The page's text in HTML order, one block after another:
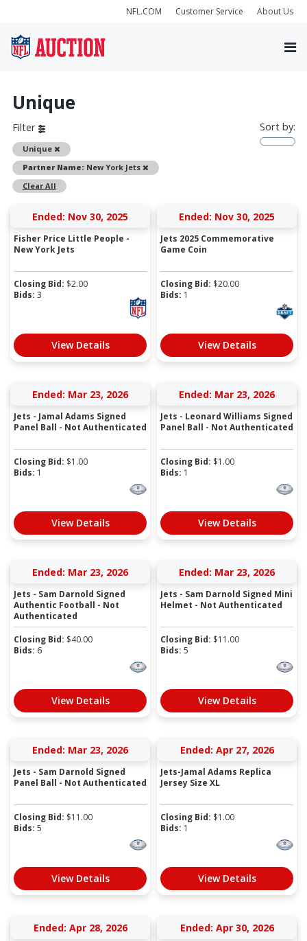
NFL.COM Customer Service About Us
Unique
Filter
Unique
Remove
Partner Name: New York Jets
Remove
Clear All
Sort by:
Ended: Nov 30, 2025
Fisher Price Little People -
New York Jets
Closing Bid: $2.00
Bids: 3
View Details
Ended: Nov 30, 2025
Jets 2025 Commemorative
Game Coin
Closing Bid: $20.00
Bids: 1
View Details
Ended: Mar 23, 2026
Jets - Jamal Adams Signed
Panel Ball - Not Authenticated
Closing Bid: $1.00
Bids: 1
View Details
Ended: Mar 23, 2026
Jets - Leonard Williams Signed
Panel Ball - Not Authenticated
Closing Bid: $1.00
Bids: 1
View Details
Ended: Mar 23, 2026
Jets - Sam Darnold Signed
Authentic Football - Not
Authenticated
Closing Bid: $40.00
Bids: 6
View Details
Ended: Mar 23, 2026
Jets - Sam Darnold Signed Mini
Helmet - Not Authenticated
Closing Bid: $11.00
Bids: 5
View Details
Ended: Mar 23, 2026
Jets - Sam Darnold Signed
Panel Ball - Not Authenticated
Closing Bid: $11.00
Bids: 5
View Details
Ended: Apr 27, 2026
Jets-Jamal Adams Replica
Jersey Size XL
Closing Bid: $1.00
Bids: 1
View Details
Ended: Apr 28, 2026 Ended: Apr 30, 2026